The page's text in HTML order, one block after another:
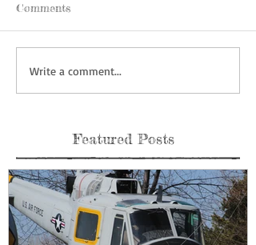
Comments
Write a comment...
Featured Posts